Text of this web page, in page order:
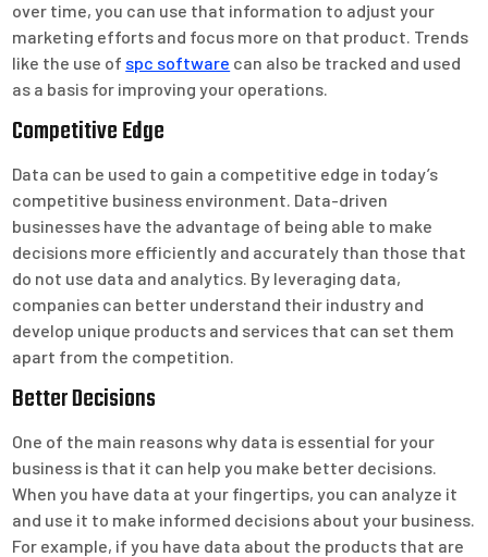
over time, you can use that information to adjust your
marketing efforts and focus more on that product. Trends
like the use of spc software can also be tracked and used
as a basis for improving your operations.
Competitive Edge
Data can be used to gain a competitive edge in today’s
competitive business environment. Data-driven
businesses have the advantage of being able to make
decisions more efficiently and accurately than those that
do not use data and analytics. By leveraging data,
companies can better understand their industry and
develop unique products and services that can set them
apart from the competition.
Better Decisions
One of the main reasons why data is essential for your
business is that it can help you make better decisions.
When you have data at your fingertips, you can analyze it
and use it to make informed decisions about your business.
For example, if you have data about the products that are